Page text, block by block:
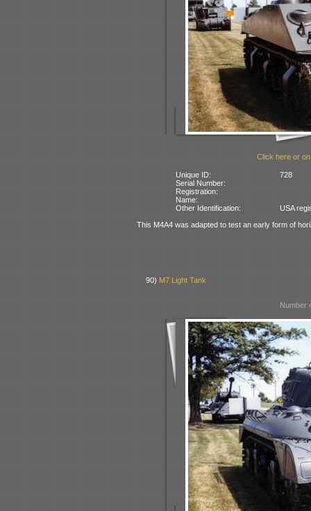
Click here or
Unique ID:
728
Serial Number:
Registration:
Name:
Other Identification:
USA
This M4A4 was adapted to test an early form of
90) M7 Light Tank
Number